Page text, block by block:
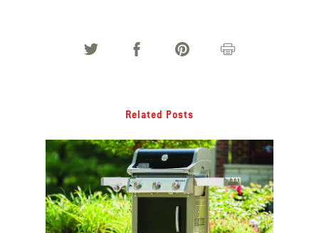
Related Posts